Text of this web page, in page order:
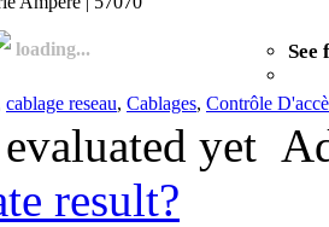
loading... See
cablage reseau, Cablages, Contrôle
yet
result?